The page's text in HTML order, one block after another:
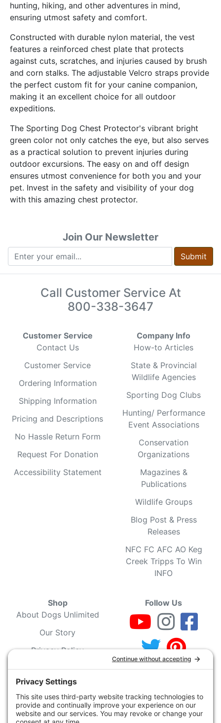
hunting, hiking, and other adventures in mind,
ensuring utmost safety and comfort.
Constructed with durable nylon material, the vest
features a reinforced chest plate that protects
against cuts, scratches, and injuries caused by brush
and corn stalks. The adjustable Velcro straps provide
the perfect custom fit for your canine companion,
making it an excellent choice for all outdoor
expeditions.
The Sporting Dog Chest Protector's vibrant bright
green color not only catches the eye, but also serves
as a practical solution to prevent injuries during
outdoor excursions. The easy on and off design
ensures utmost convenience for both you and your
pet. Invest in the safety and visibility of your dog
with this amazing chest protector.
Join Our Newsletter
Submit
Call Customer Service At
800-338-3647
Customer Service
Contact Us
Customer Service
Ordering Information
Shipping Information
Pricing and Descriptions
No Hassle Return Form
Request For Donation
Accessibility Statement
Company Info
How-to Articles
State & Provincial
Wildlife Agencies
Sporting Dog Clubs
Hunting/ Performance
Event Associations
Conservation
Organizations
Magazines &
Publications
Wildlife Groups
Blog Post & Press
Releases
NFC FC AFC AO Keg
Creek Tripps To Win
INFO
Shop
About Dogs Unlimited
Our Story
Privacy Policy
Privacy Settings
Cookie Policy
Terms of Service
Follow Us